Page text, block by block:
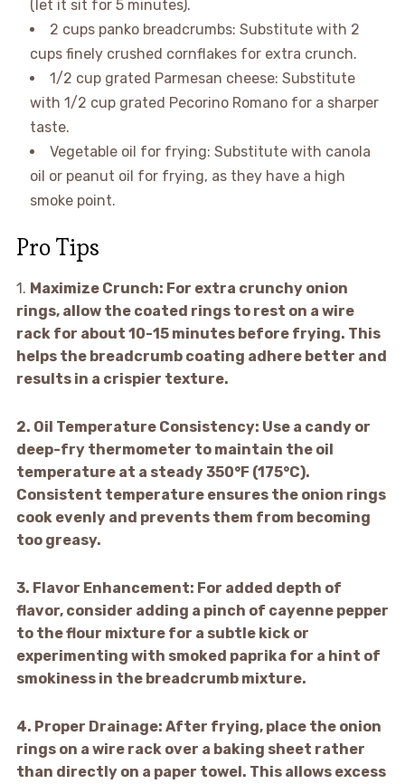
(let it sit for 5 minutes).
2 cups panko breadcrumbs: Substitute with 2
cups finely crushed cornflakes for extra crunch.
1/2 cup grated Parmesan cheese: Substitute
with 1/2 cup grated Pecorino Romano for a sharper
taste.
Vegetable oil for frying: Substitute with canola
oil or peanut oil for frying, as they have a high
smoke point.
Pro Tips
1. Maximize Crunch: For extra crunchy onion
rings, allow the coated rings to rest on a wire
rack for about 10-15 minutes before frying. This
helps the breadcrumb coating adhere better and
results in a crispier texture.
2. Oil Temperature Consistency: Use a candy or
deep-fry thermometer to maintain the oil
temperature at a steady 350°F (175°C).
Consistent temperature ensures the onion rings
cook evenly and prevents them from becoming
too greasy.
3. Flavor Enhancement: For added depth of
flavor, consider adding a pinch of cayenne pepper
to the flour mixture for a subtle kick or
experimenting with smoked paprika for a hint of
smokiness in the breadcrumb mixture.
4. Proper Drainage: After frying, place the onion
rings on a wire rack over a baking sheet rather
than directly on a paper towel. This allows excess